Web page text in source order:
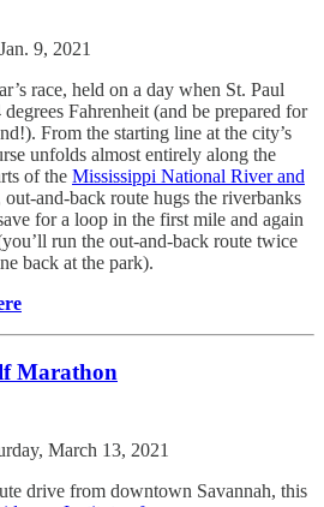
9, 2021
race, held on a day when St. Paul
Fahrenheit (and be prepared for
From the starting line at the city’s
unfolds almost entirely along the
of the Mississippi National River and
and-back route hugs the riverbanks
for a loop in the first mile and again
run the out-and-back route twice
back at the park).
Marathon
March 13, 2021
drive from downtown Savannah, this